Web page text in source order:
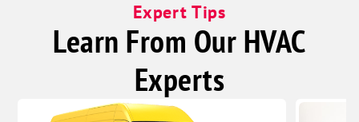
Expert Tips
Learn From Our HVAC
Experts